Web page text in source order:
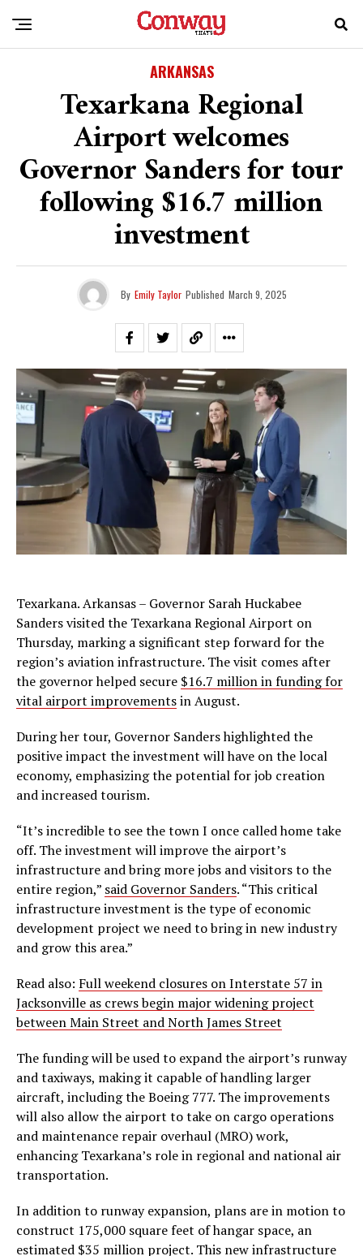
ARKANSAS
Texarkana Regional
Airport welcomes
Governor Sanders for tour
following $16.7 million
investment
By Emily Taylor Published March 9, 2025
Texarkana. Arkansas – Governor Sarah Huckabee
Sanders visited the Texarkana Regional Airport on
Thursday, marking a significant step forward for the
region’s aviation infrastructure. The visit comes after
the governor helped secure $16.7 million in funding for
vital airport improvementsin August.
During her tour, Governor Sanders highlighted the
positive impact the investment will have on the local
economy, emphasizing the potential for job creation
and increased tourism.
“It’s incredible to see the town I once called home take
off. The investment will improve the airport’s
infrastructure and bring more jobs and visitors to the
entire region,” said Governor Sanders. “This critical
infrastructure investment is the type of economic
development project we need to bring in new industry
and grow this area.”
Read also: Full weekend closures on Interstate 57 in
Jacksonville as crews begin major widening project
between Main Street and North James Street
The funding will be used to expand the airport’s runway
and taxiways, making it capable of handling larger
aircraft, including the Boeing 777. The improvements
will also allow the airport to take on cargo operations
and maintenance repair overhaul (MRO) work,
enhancing Texarkana’s role in regional and national air
transportation.
In addition to runway expansion, plans are in motion to
construct 175,000 square feet of hangar space, an
estimated $35 million project. This new infrastructure